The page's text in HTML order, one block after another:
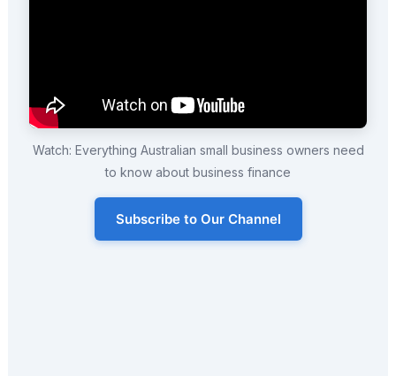
Watch: Everything Australian small business owners need
to know about business finance
Subscribe to Our Channel